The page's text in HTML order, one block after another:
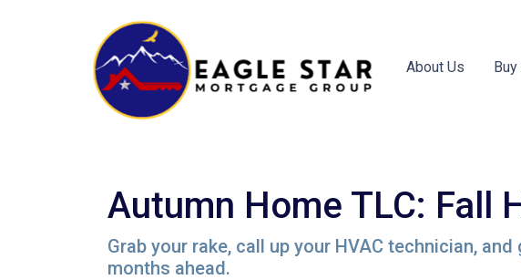
About Us
Autumn Home TLC: Fall
Grab your rake, call up your HVAC technician,
months ahead.